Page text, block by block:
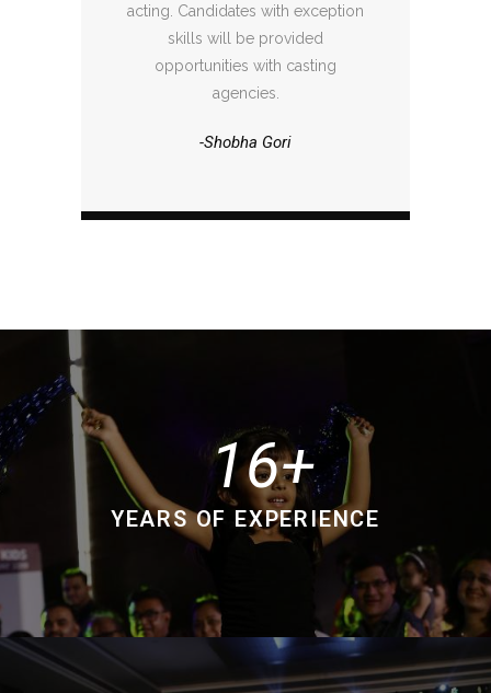
acting. Candidates with exception
skills will be provided
opportunities with casting
agencies.
-Shobha Gori
16
YEARS OF EXPERIENCE